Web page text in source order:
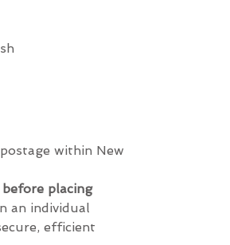
within New
placing
an individual
efficient